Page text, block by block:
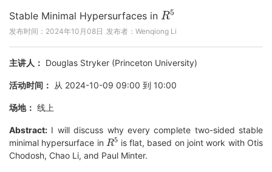
Stable Minimal Hypersurfaces in R5
发布时间：2024年10月08日 发布者：Wenqiong Li
主讲人： Douglas Stryker (Princeton University)
活动时间： 从 2024-10-09 09:00 到 10:00
场地： 线上
Abstract: I will discuss why every complete two-sided stable
minimal hypersurface in
R5
is flat, based on joint work with Otis
Chodosh, Chao Li, and Paul Minter.